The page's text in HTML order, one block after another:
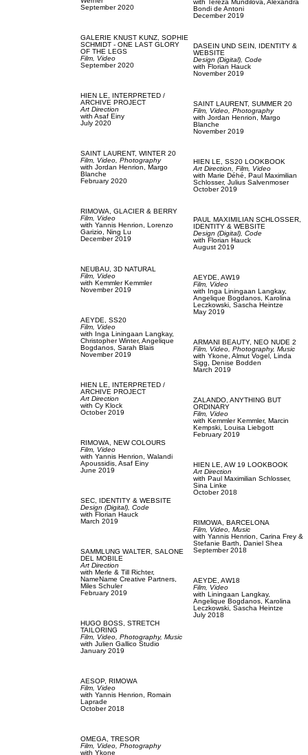
September 2020
GALERIE KNUST KUNZ, SOPHIE
SCHMIDT - ONE LAST GLORY
OF THE LEGS
Film, Video
September 2020
HIEN LE,
INTERPRETED /
ARCHIVE PROJECT
Art Direction
with Asaf Einy
July 2020
SAINT LAURENT, WINTER 20
Film, Video, Photography
with Jordan Henrion, Margo
Blanche
February 2020
RIMOWA, GLACIER & BERRY
Film, Video
with Yannis Henrion, Lorenzo
Garizio, Ning Lu
December 2019
NEUBAU, 3D NATURAL
Film, Video
with Kemmler Kemmler
November 2019
AEYDE, SS20
Film, Video
with Inga Liningaan Langkay,
Christopher Winter, Angelique
Bogdanos, Sarah Blais
November 2019
HIEN LE,
INTERPRETED /
ARCHIVE PROJECT
Art Direction
with Cy Klock
October 2019
RIMOWA, NEW COLOURS
Film, Video
with Yannis Henrion, Walandi
Apoussidis, Asaf Einy
June 2019
SEC,
IDENTITY & WEBSITE
Design (Digital), Code
with Florian Hauck
March 2019
SAMMLUNG WALTER, SALONE
DEL MOBILE
Art Direction
with Merle & Till Richter,
NameName Creative Partners,
Miles Schuler
February 2019
HUGO BOSS, STRETCH
TAILORING
Film, Video, Photography, Music
with Julien Gallico Studio
January 2019
AESOP, RIMOWA
Film, Video
with Yannis Henrion, Romain
Laprade
October 2018
OMEGA, TRESOR
Film, Video, Photography
with Ykone
with Tereza Mundilova, Alexandra
Bondi de Antoni
December 2019
DASEIN UND SEIN,
IDENTITY &
WEBSITE
Design (Digital), Code
with Florian Hauck
November 2019
SAINT LAURENT, SUMMER 20
Film, Video, Photography
with Jordan Henrion, Margo
Blanche
November 2019
HIEN LE, SS20 LOOKBOOK
Art Direction, Film, Video
with Marie Déhé, Paul Maximilian
Schlosser, Julius Salvenmoser
October 2019
PAUL MAXIMILIAN SCHLOSSER,
IDENTITY & WEBSITE
Design (Digital), Code
with Florian Hauck
August 2019
AEYDE, AW19
Film, Video
with Inga Liningaan Langkay,
Angelique Bogdanos, Karolina
Leczkowski, Sascha Heintze
May 2019
ARMANI BEAUTY, NEO NUDE 2
Film, Video, Photography, Music
with Ykone, Almut Vogel, Linda
Sigg, Denise Bodden
March 2019
ZALANDO, ANYTHING BUT
ORDINARY
Film, Video
with Kemmler Kemmler, Marcin
Kempski, Louisa Liebgott
February 2019
HIEN LE, AW 19 LOOKBOOK
Art Direction
with Paul Maximilian Schlosser,
Sina Linke
October 2018
RIMOWA, BARCELONA
Film, Video, Music
with Yannis Henrion, Carina Frey &
Stefanie Barth, Daniel Shea
September 2018
AEYDE, AW18
Film, Video
with Liningaan Langkay,
Angelique Bogdanos, Karolina
Leczkowski, Sascha Heintze
July 2018